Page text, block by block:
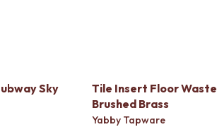
Sky
Tile Insert Floor Waste
Brushed Brass
Yabby Tapware